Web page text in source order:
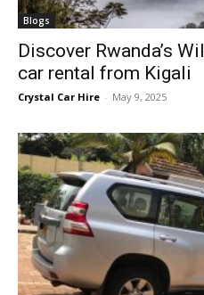
Blogs
Discover Rwanda’s
car rental from Kigali
Crystal Car Hire - May 9, 2025